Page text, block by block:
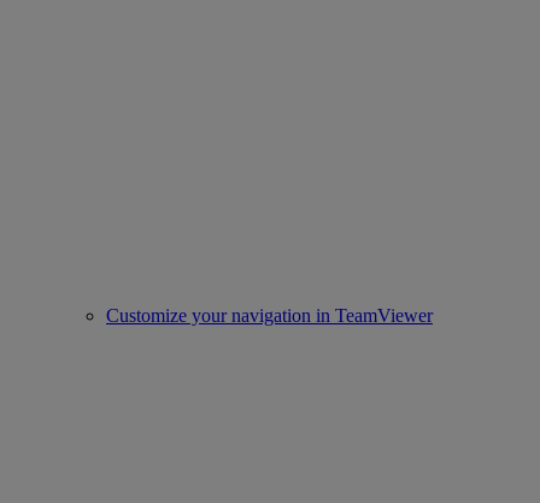
Customize your navigation in TeamViewer